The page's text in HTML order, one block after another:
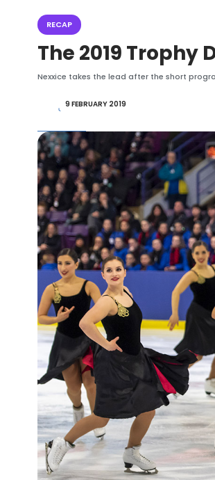
RECAP
The 2019 Trophy
Nexxice takes the lead after the short
9 FEBRUARY 2019